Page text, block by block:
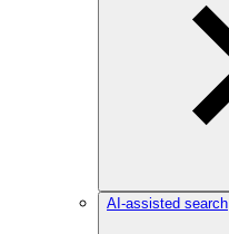
AI-assisted search